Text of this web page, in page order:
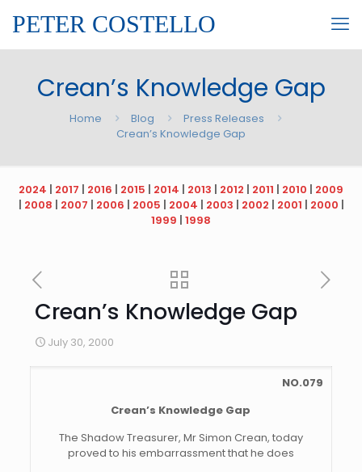
PETER COSTELLO
Crean’s Knowledge Gap
Home Blog
Press Releases
Crean’s Knowledge Gap
2024 | 2017 | 2016 | 2015 | 2014 | 2013 | 2012 | 2011 | 2010 | 2009
| 2008 | 2007 | 2006 | 2005 | 2004 | 2003 | 2002 | 2001 | 2000 |
1999 | 1998
Crean’s Knowledge Gap
July 30, 2000
NO.079
Crean’s Knowledge Gap
The Shadow Treasurer, Mr Simon Crean, today
proved to his embarrassment that he does